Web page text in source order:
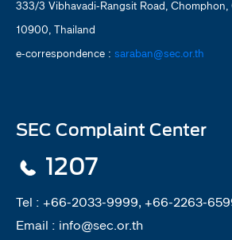
333/3 Vibhavadi-Rangsit Road,
10900, Thailand
e-correspondence : saraban@sec.or.th
SEC Complaint Center
1207
Tel : +66-2033-9999, +66-2263-
Email : info@sec.or.th